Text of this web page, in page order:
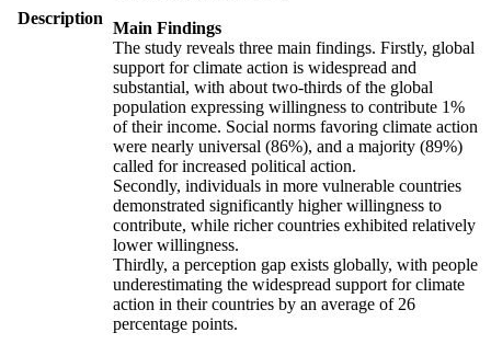
Description
Main Findings
The study reveals three main findings. Firstly, global
support for climate action is widespread and
substantial, with about two-thirds of the global
population expressing willingness to contribute 1%
of their income. Social norms favoring climate action
were nearly universal (86%), and a majority (89%)
called for increased political action.
Secondly, individuals in more vulnerable countries
demonstrated significantly higher willingness to
contribute, while richer countries exhibited relatively
lower willingness.
Thirdly, a perception gap exists globally, with people
underestimating the widespread support for climate
action in their countries by an average of 26
percentage points.